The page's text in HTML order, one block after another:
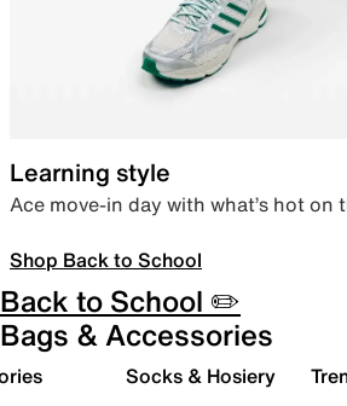
Learning style
Ace move-in day with what’s hot on
Shop Back to School
Back to School ✏️
Bags & Accessories
Socks & Hosiery